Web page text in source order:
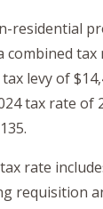
residential
combined tax
levy of
tax rate of
rate
requisition